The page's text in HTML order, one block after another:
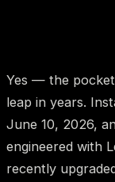
Yes — the pocket
leap in years.
June 10, 2026,
engineered with
recently